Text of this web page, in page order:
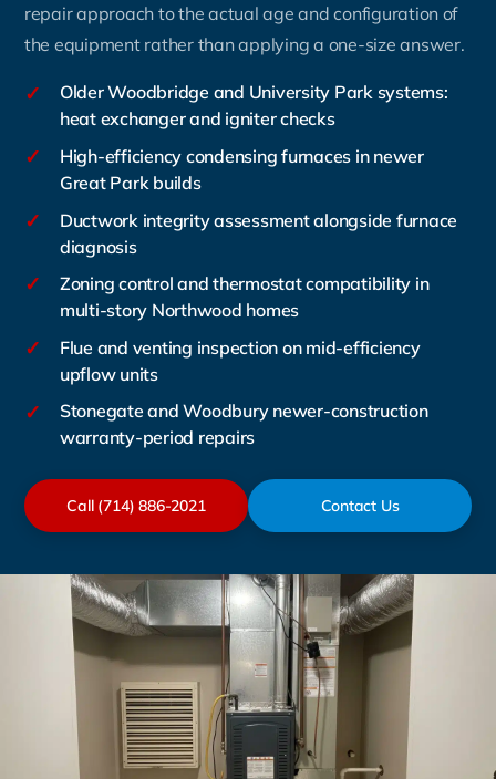
repair approach to the actual age and configuration of
the equipment rather than applying a one-size answer.
✓
Older Woodbridge and University Park systems:
heat exchanger and igniter checks
✓
High-efficiency condensing furnaces in newer
Great Park builds
✓
Ductwork integrity assessment alongside furnace
diagnosis
✓
Zoning control and thermostat compatibility in
multi-story Northwood homes
✓
Flue and venting inspection on mid-efficiency
upflow units
✓
Stonegate and Woodbury newer-construction
warranty-period repairs
Call (714) 886-2021 Contact Us